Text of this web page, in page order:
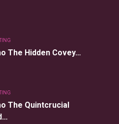
The Hidden Covey…
The Quintcrucial